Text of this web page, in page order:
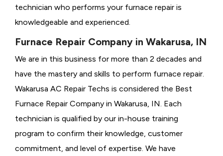
technician who performs your furnace repair is
knowledgeable and experienced.
Furnace Repair Company in Wakarusa, IN
We are in this business for more than 2 decades and
have the mastery and skills to perform furnace repair.
Wakarusa AC Repair Techs is considered the Best
Furnace Repair Company in Wakarusa, IN. Each
technician is qualified by our in-house training
program to confirm their knowledge, customer
commitment, and level of expertise. We have